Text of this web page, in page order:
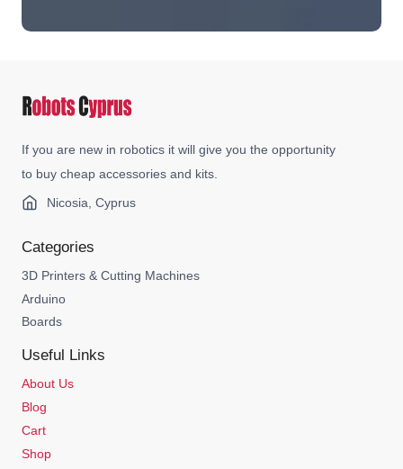
If you are new in robotics it will give you the opportunity
to buy cheap accessories and kits.
Nicosia, Cyprus
Categories
3D Printers & Cutting Machines
Arduino
Boards
Useful Links
About Us
Blog
Cart
Shop